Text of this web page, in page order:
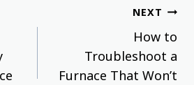
NEXT
How to
Troubleshoot a
Furnace That Won’t